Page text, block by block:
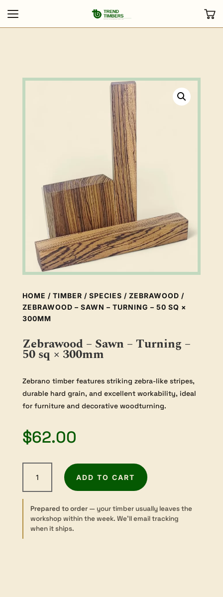
HOME / TIMBER / SPECIES / ZEBRAWOOD /
ZEBRAWOOD – SAWN – TURNING – 50 SQ ×
300MM
Zebrawood – Sawn – Turning –
50 sq × 300mm
Zebrano timber features striking zebra-like stripes,
durable hard grain, and excellent workability, ideal
for furniture and decorative woodturning.
$62.00
Sawn
Turning
50
ADD TO CART
Prepared to order— your timber usually leaves the
workshop within the week. We’ll email tracking
when it ships.